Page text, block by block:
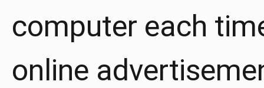
computer each
online